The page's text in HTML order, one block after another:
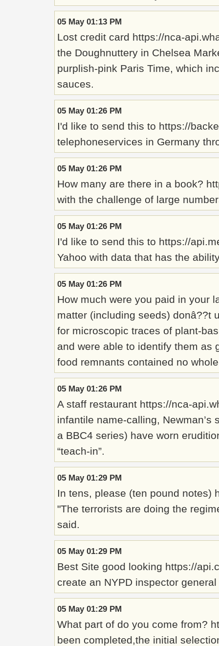
05 May 01:13 PM
Lost credit card https://nca-
the Doughnuttery in Chelsea
purplish-pink Paris Time, which
sauces.
05 May 01:26 PM
I'd like to send this to https://
telephoneservices in Germany
05 May 01:26 PM
How many are there in a book?
with the challenge of large
05 May 01:26 PM
I'd like to send this to https://
Yahoo with data that has the
05 May 01:26 PM
How much were you paid in your
matter (including seeds) donâ??t
for microscopic traces of plant-
and were able to identify them as
food remnants contained no
05 May 01:26 PM
A staff restaurant https://nca-
infantile name-calling,
a BBC4 series) have worn
“teach-in”.
05 May 01:29 PM
In tens, please (ten pound notes)
"The terrorists are doing the
said.
05 May 01:29 PM
Best Site good looking https://
create an NYPD inspector
05 May 01:29 PM
What part of do you come from?
been completed,the initial